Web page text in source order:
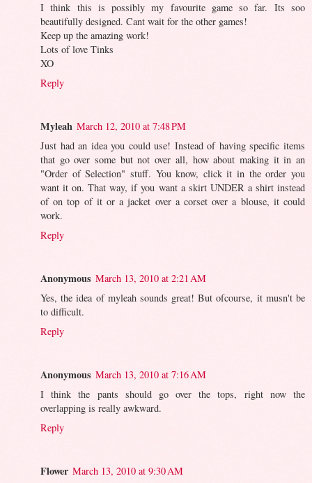
I think this is possibly my favourite game so far. Its soo
beautifully designed. Cant wait for the other games!
Keep up the amazing work!
Lots of love Tinks
XO
Reply
Myleah March 12, 2010 at 7:48 PM
Just had an idea you could use! Instead of having specific items
that go over some but not over all, how about making it in an
"Order of Selection" stuff. You know, click it in the order you
want it on. That way, if you want a skirt UNDER a shirt instead
of on top of it or a jacket over a corset over a blouse, it could
work.
Reply
Anonymous March 13, 2010 at 2:21 AM
Yes, the idea of myleah sounds great! But ofcourse, it musn't be
to difficult.
Reply
Anonymous March 13, 2010 at 7:16 AM
I think the pants should go over the tops, right now the
overlapping is really awkward.
Reply
Flower March 13, 2010 at 9:30 AM